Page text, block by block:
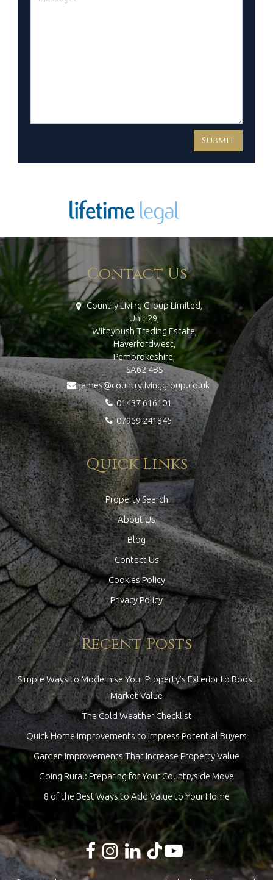
Contact Us
Country Living Group Limited,
Unit 29,
Withybush Trading Estate,
Haverfordwest,
Pembrokeshire,
SA62 4BS
james@countrylivinggroup.co.uk
01437 616101
07969 241845
Quick Links
Property Search
About Us
Blog
Contact Us
Cookies Policy
Privacy Policy
Recent Posts
Simple Ways to Modernise Your Property’s Exterior to Boost
Market Value
The Cold Weather Checklist
Quick Home Improvements to Impress Potential Buyers
Garden Improvements That Increase Property Value
Going Rural: Preparing for Your Countryside Move
8 of the Best Ways to Add Value to Your Home